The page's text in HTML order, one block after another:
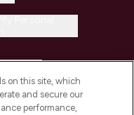
on this site, which
and secure our
performance,